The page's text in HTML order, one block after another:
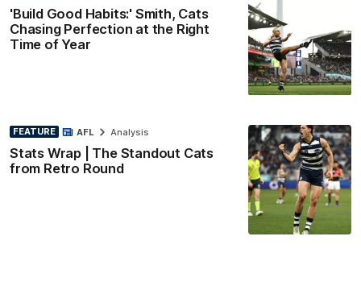
'Build Good Habits:' Smith, Cats
Chasing Perfection at the Right
Time of Year
FEATURE
Stats Wrap | The Standout Cats
from Retro Round
AFL Analysis